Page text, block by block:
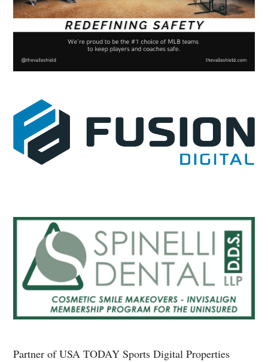
Partner of USA TODAY Sports Digital Properties